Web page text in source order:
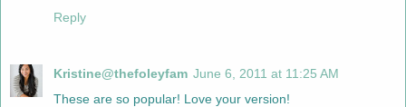
Reply
Kristine@thefoleyfam June 6, 2011 at 11:25 AM
These are so popular! Love your version!